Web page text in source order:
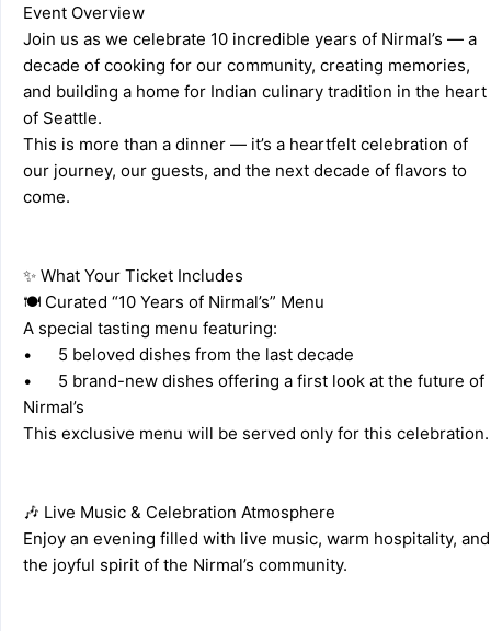
Event Overview
Join us as we celebrate 10 incredible years of Nirmal’s — a
decade of cooking for our community, creating memories,
and building a home for Indian culinary tradition in the heart
of Seattle.
This is more than a dinner — it’s a heartfelt celebration of
our journey, our guests, and the next decade of flavors to
come.
✨ What Your Ticket Includes
🍽️ Curated “10 Years of Nirmal’s” Menu
A special tasting menu featuring:
•	5 beloved dishes from the last decade
•	5 brand-new dishes offering a first look at the future of
Nirmal’s
🎶 Live Music & Celebration Atmosphere
Enjoy an evening filled with live music, warm hospitality, and
the joyful spirit of the Nirmal’s community.